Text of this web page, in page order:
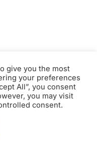
give you the most
your preferences
All”, you consent
you may visit
consent.